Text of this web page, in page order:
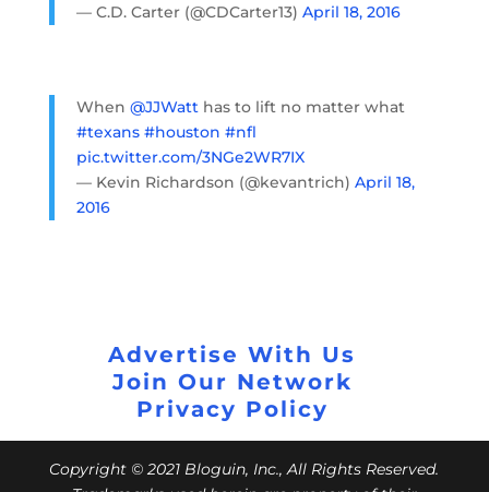
— C.D. Carter (@CDCarter13) April 18, 2016
When @JJWatt has to lift no matter what
#texans #houston #nfl
pic.twitter.com/3NGe2WR7IX
— Kevin Richardson (@kevantrich) April 18,
2016
Advertise With Us
Join Our Network
Privacy Policy
Copyright © 2021 Bloguin, Inc., All Rights Reserved.